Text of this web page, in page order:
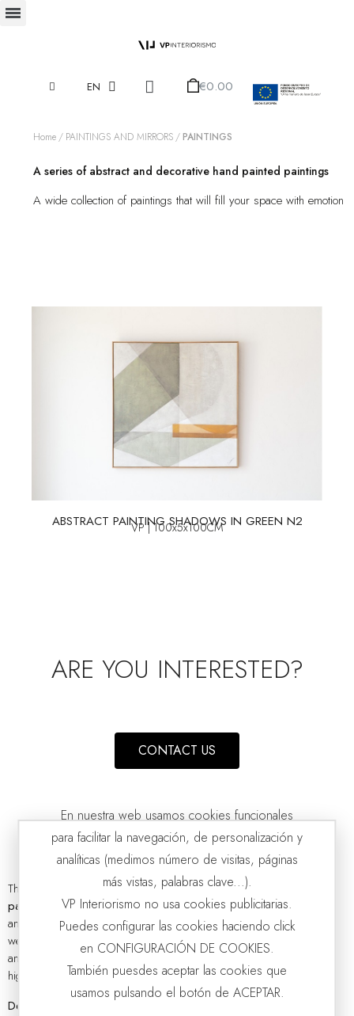
EN €0.00
Home PAINTINGS AND MIRRORS PAINTINGS
A series of abstract and decorative hand painted paintings
A wide collection of paintings that will fill your space with emotion
ABSTRACT PAINTING SHADOWS IN GREEN N2
VP | 100x5x100CM
PAINTING ABSTRACTION IN GREEN AND GREY N1
VP | 100x5x100CM
ARE YOU INTERESTED?
CONTACT US
There is no doubt that in the world of interior design,
paintings
are essential elements to give life and provide personality
and character to any environment. At VP interiorismo we know this
well, which is why we are proud to present a wide range of unique
and exclusive decorative paintings, hand-painted with passion and
high attention to detail.
Designer paintings collection: inspiration and styles
En nuestra web usamos cookies funcionales
para facilitar la navegación, de personalización y
analíticas (medimos número de visitas, páginas
más vistas, palabras clave...).
VP Interiorismo no usa cookies publicitarias.
Puedes configurar las cookies haciendo click
en CONFIGURACIÓN DE COOKIES.
También puesdes aceptar las cookies que
usamos pulsando el botón de ACEPTAR.